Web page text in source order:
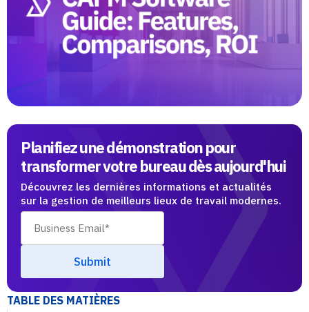
Planifiez une démonstration pour
transformer votre bureau dès aujourd'hui
Découvrez les dernières informations et actualités
sur la gestion de meilleurs lieux de travail modernes.
TABLE DES MATIÈRES